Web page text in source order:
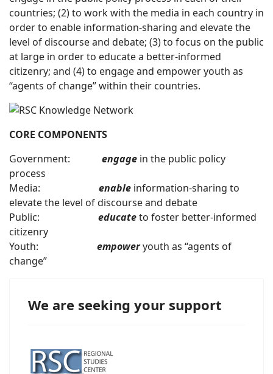
countries; (2) to work with the media in each country in
order to enable information-sharing and elevate the
level of discourse and debate; (3) to focus on the public
at large in order to educate a better-informed
citizenry; and (4) to engage and empower youth as
“agents of change” within their countries.
CORE COMPONENTS
Government: engage in the public policy
process
Media: enable information-sharing to
elevate the level of discourse and debate
Public: educateto foster better-informed
citizenry
Youth: empoweryouth as “agents of
change”
We are seeking your support